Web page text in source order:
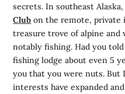
secrets. In southeast
Club on the remote, private
treasure trove of alpine and
notably fishing. Had you
fishing lodge about even 5
you that you were nuts. But
interests have expanded